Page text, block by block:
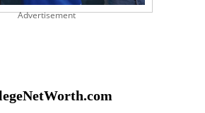
Advertisement